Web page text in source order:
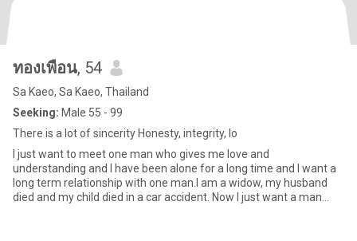
ทองเพือน, 54
Sa Kaeo, Sa Kaeo, Thailand
Seeking: Male 55 - 99
There is a lot of sincerity Honesty, integrity, lo
I just want to meet one man who gives me love and
understanding and I have been alone for a long time and I want a
long term relationship with one man.I am a widow, my husband
died and my child died in a car accident. Now I just want a man